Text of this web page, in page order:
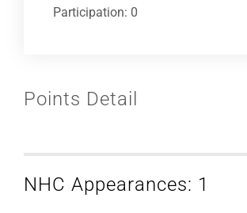
Participation: 0
Points Detail
NHC Appearances: 1